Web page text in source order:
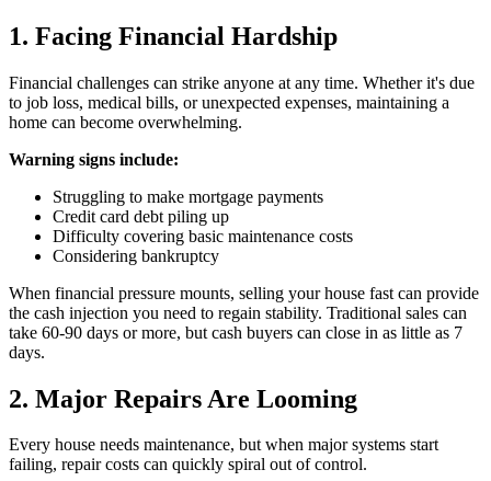
1. Facing Financial Hardship
Financial challenges can strike anyone at any time. Whether it's due
to job loss, medical bills, or unexpected expenses, maintaining a
home can become overwhelming.
Warning signs include:
Struggling to make mortgage payments
Credit card debt piling up
Difficulty covering basic maintenance costs
Considering bankruptcy
When financial pressure mounts, selling your house fast can provide
the cash injection you need to regain stability. Traditional sales can
take 60-90 days or more, but cash buyers can close in as little as 7
days.
2. Major Repairs Are Looming
Every house needs maintenance, but when major systems start
failing, repair costs can quickly spiral out of control.